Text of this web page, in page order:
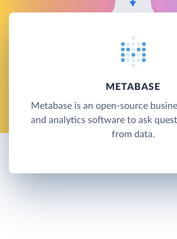
METABASE
Metabase is an open-source
and analytics software to ask
from data.